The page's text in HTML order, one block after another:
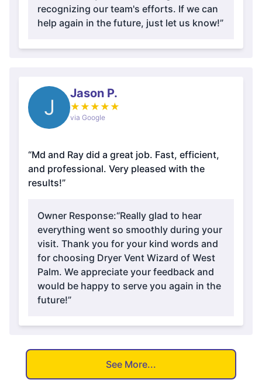
recognizing our team's efforts. If we can
help again in the future, just let us know!”
J
Jason P.
★ ★ ★ ★ ★
via Google
“Md and Ray did a great job. Fast, efficient,
and professional. Very pleased with the
results!”
Owner Response:“Really glad to hear
everything went so smoothly during your
visit. Thank you for your kind words and
for choosing Dryer Vent Wizard of West
Palm. We appreciate your feedback and
would be happy to serve you again in the
future!”
See More...